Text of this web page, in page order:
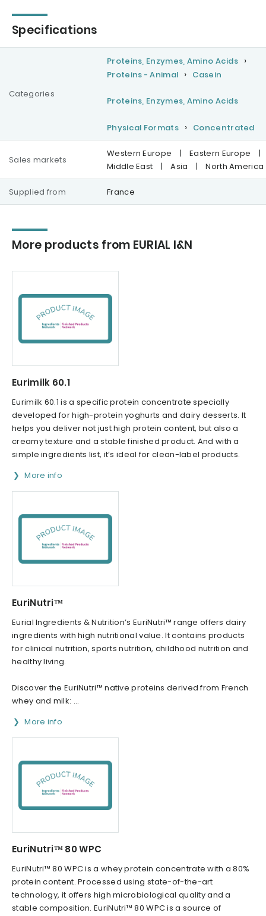
Specifications
Categories
Proteins, Enzymes, Amino Acids
Proteins - Animal
Casein
Proteins, Enzymes, Amino Acids
Physical Formats Concentrated
Sales markets
Western Europe | Eastern Europe
|
Middle East
| Asia | North America
Supplied from France
More products from EURIAL I&N
Eurimilk 60.1
Eurimilk 60.1 is a specific protein concentrate specially
developed for high-protein yoghurts and dairy desserts. It
helps you deliver not just high protein content, but also a
creamy texture and a stable finished product. And with a
simple ingredients list, it’s ideal for clean-label products.
More info
EuriNutri™
Eurial Ingredients & Nutrition’s EuriNutri™ range offers dairy
ingredients with high nutritional value. It contains products
for clinical nutrition, sports nutrition, childhood nutrition and
healthy living.
Discover the EuriNutri™ native proteins derived from French
whey and milk: ...
More info
EuriNutri™ 80 WPC
EuriNutri™ 80 WPC is a whey protein concentrate with a 80%
protein content. Processed using state-of-the-art
technology, it offers high microbiological quality and a
stable composition. EuriNutri™ 80 WPC is a source of